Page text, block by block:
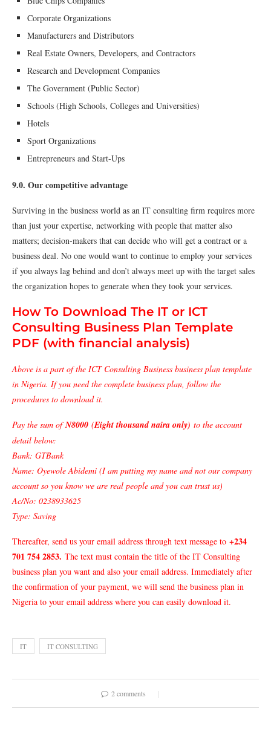
Corporate Organizations
Manufacturers and Distributors
Real Estate Owners, Developers, and Contractors
Research and Development Companies
The Government (Public Sector)
Schools (High Schools, Colleges and Universities)
Hotels
Sport Organizations
Entrepreneurs and Start-Ups
9.0. Our competitive advantage
Surviving in the business world as an IT consulting ﬁrm requires more
than just your expertise, networking with people that matter also
matters; decision-makers that can decide who will get a contract or a
business deal. No one would want to continue to employ your services
if you always lag behind and don’t always meet up with the target sales
the organization hopes to generate when they took your services.
How To Download The IT or ICT
Consulting Business Plan Template
PDF (with financial analysis)
Above is a part of the ICT Consulting Business business plan template
in Nigeria. If you need the complete business plan, follow the
procedures to download it.
Pay the sum ofN8000 (Eight thousand naira only) to the account
detail below:
Bank: GTBank
Name: Oyewole Abidemi (I am putting my name and not our company
account so you know we are real people and you can trust us)
Ac/No: 0238933625
Type: Saving
Thereafter, send us your email address through text message to +234
701 754 2853. The text must contain the title of the IT Consulting
business plan you want and also your email address. Immediately after
the confirmation of your payment, we will send the business plan in
Nigeria to your email address where you can easily download it.
IT IT CONSULTING
2 comments